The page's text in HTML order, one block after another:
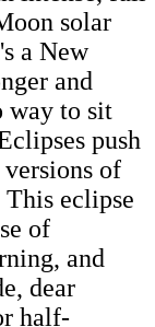
solar
a New
and
way to sit
push
of
This eclipse
of
and
dear
half-